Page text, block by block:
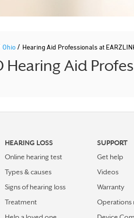
Ohio / Hearing Aid Professionals at
Hearing Aid
HEARING LOSS
Online hearing test
Types & causes
Signs of hearing loss
Treatment
SUPPORT
Get help
Videos
Warranty
Operations